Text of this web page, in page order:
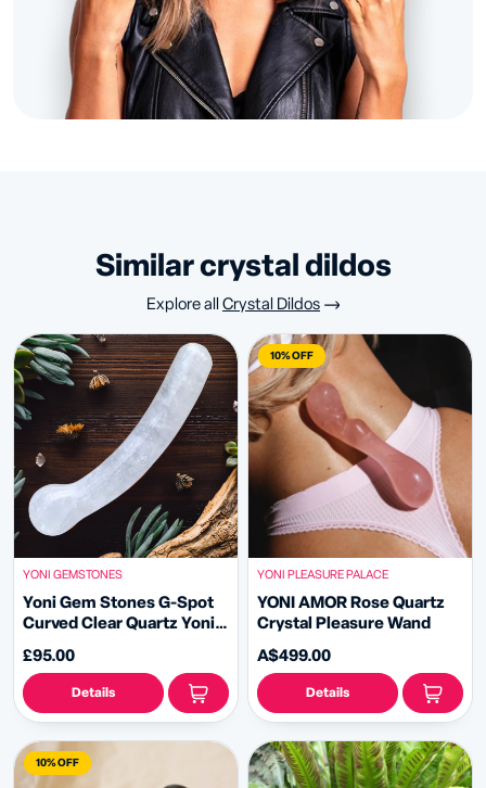
similar crystal dildos
Explore all Crystal Dildos
YONI GEMSTONES
Yoni Gem Stones G-Spot
Curved Clear Quartz Yoni
£95.00
Details
10% OFF
YONI PLEASURE PALACE
YONI AMOR Rose Quartz
Crystal Pleasure Wand
A$499.00
Details
10% OFF